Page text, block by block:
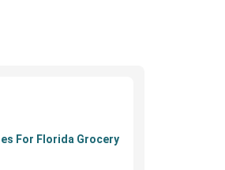
For Florida Grocery